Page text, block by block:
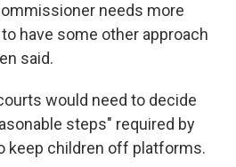
needs more
have some other approach
said.
would need to decide
steps" required by
keep children off platforms.